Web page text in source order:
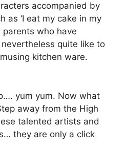
accompanied by
as ‘I eat my cake in my
parents who have
quite like to
kitchen ware.
yum yum. Now what
away from the High
talented artists and
they are only a click